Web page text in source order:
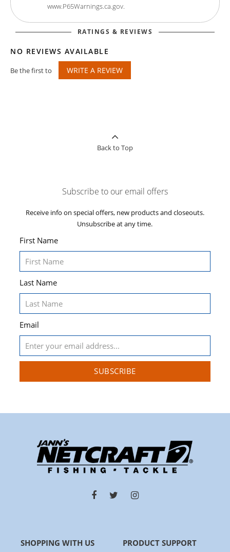
www.P65Warnings.ca.gov.
RATINGS & REVIEWS
NO REVIEWS AVAILABLE
Be the first to WRITE A REVIEW
Back to Top
Subscribe to our email offers
Receive info on special offers, new products and closeouts.
Unsubscribe at any time.
First Name
Last Name
Email
SUBSCRIBE
SHOPPING WITH US PRODUCT SUPPORT